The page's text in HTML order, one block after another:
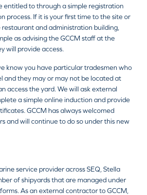
entitled to through a simple registration
process. If it is your first time to the site or
and administration building,
as advising the GCCM staff at the
will provide access.
know you have particular tradesmen who
and they may or may not be located at
access the yard. We will ask external
a simple online induction and provide
GCCM has always welcomed
and will continue to do so under this new
service provider across SEQ, Stella
of shipyards that are managed under
As an external contractor to GCCM,